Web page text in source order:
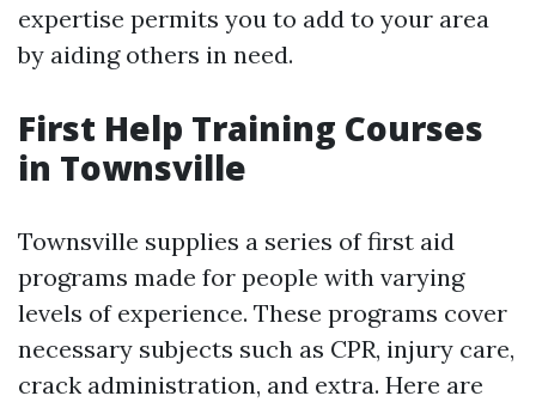
expertise permits you to add to your area
by aiding others in need.
First Help Training Courses
in Townsville
Townsville supplies a series of first aid
programs made for people with varying
levels of experience. These programs cover
necessary subjects such as CPR, injury care,
crack administration, and extra. Here are